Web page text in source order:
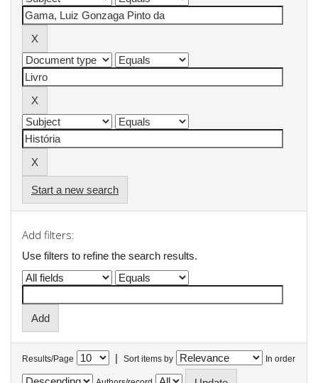
Start a new search
Add filters:
Use filters to refine the search results.
Results/Page | Sort items by In order